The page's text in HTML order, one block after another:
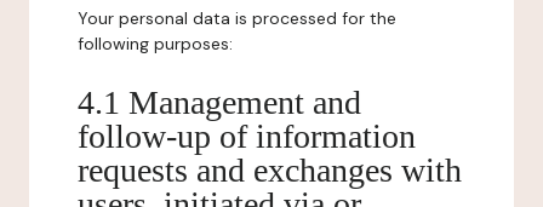
Your personal data is processed for the
following purposes:
4.1 Management and
follow-up of information
requests and exchanges with